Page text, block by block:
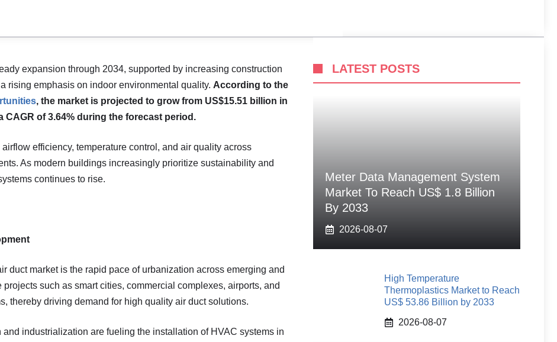
expansion through 2034, supported by increasing construction
rising emphasis on indoor environmental quality. According to the
, the market is projected to grow from US$15.51 billion in
CAGR of 3.64% during the forecast period.
efficiency, temperature control, and air quality across
As modern buildings increasingly prioritize sustainability and
continues to rise.
duct market is the rapid pace of urbanization across emerging and
such as smart cities, commercial complexes, airports, and
thereby driving demand for high quality air duct solutions.
industrialization are fueling the installation of HVAC systems in
LATEST POSTS
Meter Data Management System
Market To Reach US$ 1.8 Billion
By 2033
2026-08-07
High Temperature
Thermoplastics Market to Reach
US$ 53.86 Billion by 2033
2026-08-07